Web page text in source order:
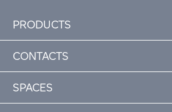
PRODUCTS
CONTACTS
SPACES